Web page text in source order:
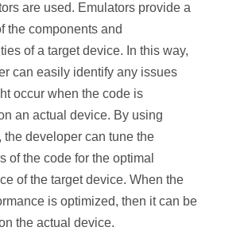
are used. Emulators provide a
the components and
of a target device. In this way,
can easily identify any issues
occur when the code is
an actual device. By using
the developer can tune the
of the code for the optimal
of the target device. When the
is optimized, then it can be
the actual device.